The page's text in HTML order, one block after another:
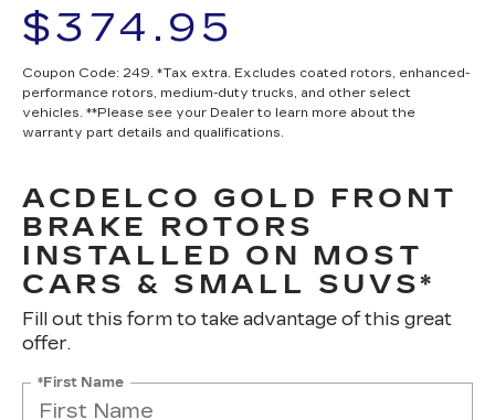
$374.95
Coupon Code: 249. *Tax extra. Excludes coated rotors, enhanced-
performance rotors, medium-duty trucks, and other select
vehicles. **Please see your Dealer to learn more about the
warranty part details and qualifications.
ACDELCO GOLD FRONT
BRAKE ROTORS
INSTALLED ON MOST
CARS & SMALL SUVS*
Fill out this form to take advantage of this great
offer.
*First Name